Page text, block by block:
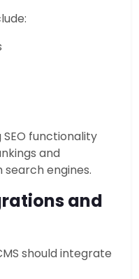
functionality
and
engines.
and
should integrate